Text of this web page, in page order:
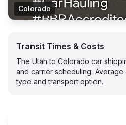
Colorado
Transit Times & Costs
The Utah to Colorado car
and carrier scheduling.
type and transport option.